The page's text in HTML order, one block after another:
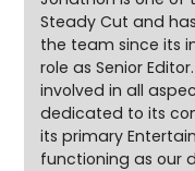
Steady Cut and
the team since its
role as Senior
involved in all
dedicated to its
its primary
functioning as our